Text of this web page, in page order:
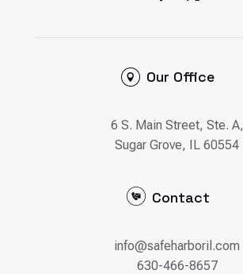
Our Office
6 S. Main Street, Ste. A,
Sugar Grove, IL 60554
Contact
info@safeharboril.com
630-466-8657